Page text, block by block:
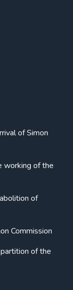
of Simon
working of the
of
Commission
of the